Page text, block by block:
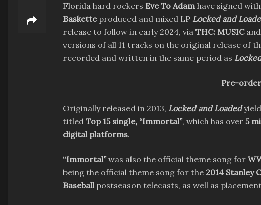
Florida hard rockers Eve To Adamhave signed with
Basketteproduced and mixed LP Locked and
release to follow in early 2024, via THC: MUSICand
versions of all 11 tracks on the original release of
recorded and written in the same period as
Pre-order
Originally released in 2013, Locked and Loaded
titled Top 15 single, “Immortal”, which has over 5
digital platforms.
“Immortal”was also the official theme song for
being the official theme song for the 2014 Stanley
Baseballpostseason telecasts, as well as